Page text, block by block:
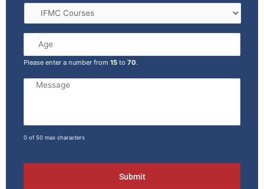
Please enter a number from 15 to 70.
0 of 50 max characters